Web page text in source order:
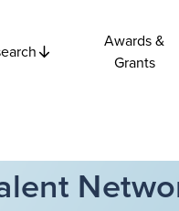
Awards &
Grants